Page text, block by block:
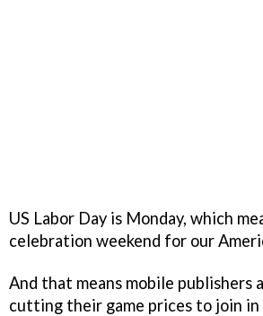
US Labor Day is Monday, which
celebration weekend for our
And that means mobile publishers
cutting their game prices to join